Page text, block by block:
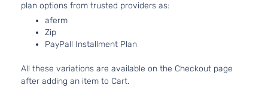
plan options from trusted providers as:
aferm
Zip
PayPall Installment Plan
All these variations are available on the Checkout page
after adding an item to Cart.